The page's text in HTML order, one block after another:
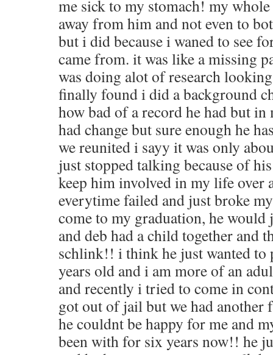
me sick to my stomach! my
away from him and not even to
but i did because i waned to see
came from. it was like a missing
was doing alot of research
finally found i did a background
how bad of a record he had but
had change but sure enough he
we reunited i sayy it was only
just stopped talking because of
keep him involved in my life over
everytime failed and just broke
come to my graduation, he
and deb had a child together and
schlink!! i think he just wanted to
years old and i am more of an
and recently i tried to come in
got out of jail but we had another
he couldnt be happy for me and
been with for six years now!! he